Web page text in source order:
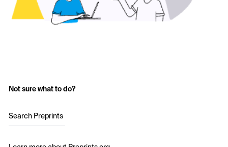
Not sure what to do?
Search Preprints